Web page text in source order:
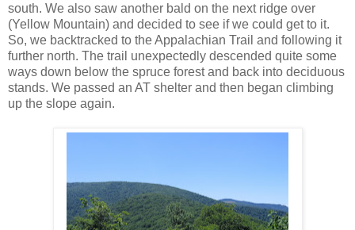
south. We also saw another bald on the next ridge over
(Yellow Mountain) and decided to see if we could get to it.
So, we backtracked to the Appalachian Trail and following it
further north. The trail unexpectedly descended quite some
ways down below the spruce forest and back into deciduous
stands. We passed an AT shelter and then began climbing
up the slope again.